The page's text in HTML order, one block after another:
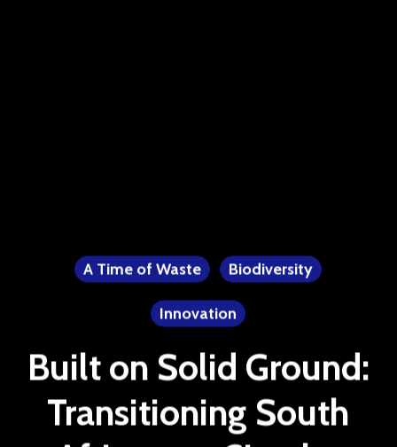
A Time of Waste Biodiversity
Innovation
Built on Solid Ground:
Transitioning South